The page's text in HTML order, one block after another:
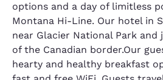
options and a day of limitless
Montana Hi-Line. Our hotel in
near Glacier National Park
of the Canadian border.Our
hearty and healthy breakfast